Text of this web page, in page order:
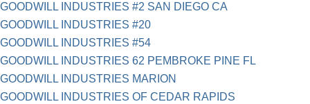
GOODWILL INDUSTRIES #2 SAN DIEGO CA
GOODWILL INDUSTRIES #20
GOODWILL INDUSTRIES #54
GOODWILL INDUSTRIES 62 PEMBROKE PINE FL
GOODWILL INDUSTRIES MARION
GOODWILL INDUSTRIES OF CEDAR RAPIDS